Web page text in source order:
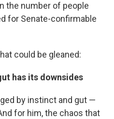
the number of people
for Senate-confirmable
could be gleaned:
has its downsides
by instinct and gut —
for him, the chaos that